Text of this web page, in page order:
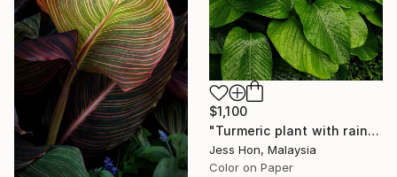
$1,100
"Turmeric plant with rain drops on its leaves." Photograph
Jess Hon, Malaysia
Color on Paper